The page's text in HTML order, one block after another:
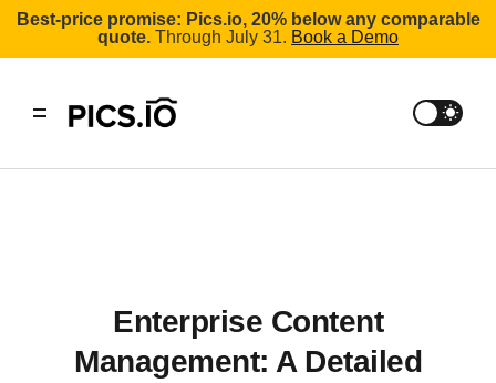
Best-price promise: Pics.io, 20% below any comparable
quote. Through July 31. Book a Demo
Enterprise Content
Management: A Detailed